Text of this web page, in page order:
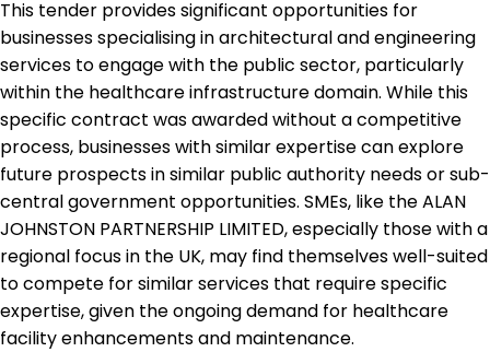
This tender provides significant opportunities for
businesses specialising in architectural and engineering
services to engage with the public sector, particularly
within the healthcare infrastructure domain. While this
specific contract was awarded without a competitive
process, businesses with similar expertise can explore
future prospects in similar public authority needs or sub-
central government opportunities. SMEs, like the ALAN
JOHNSTON PARTNERSHIP LIMITED, especially those with a
regional focus in the UK, may find themselves well-suited
to compete for similar services that require specific
expertise, given the ongoing demand for healthcare
facility enhancements and maintenance.